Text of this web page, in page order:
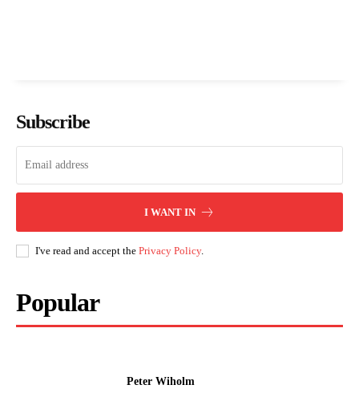
Subscribe
I WANT IN
I've read and accept the Privacy Policy.
Popular
Peter Wiholm